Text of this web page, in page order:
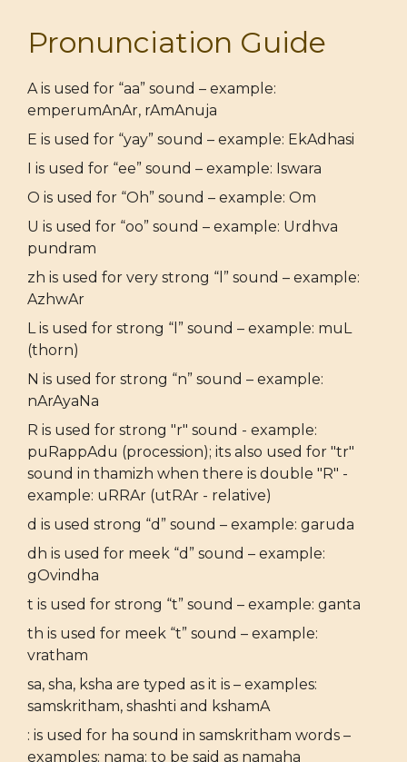
Pronunciation Guide
A is used for “aa” sound – example:
emperumAnAr, rAmAnuja
E is used for “yay” sound – example: EkAdhasi
I is used for “ee” sound – example: Iswara
O is used for “Oh” sound – example: Om
U is used for “oo” sound – example: Urdhva
pundram
zh is used for very strong “l” sound – example:
AzhwAr
L is used for strong “l” sound – example: muL
(thorn)
N is used for strong “n” sound – example:
nArAyaNa
R is used for strong "r" sound - example:
puRappAdu (procession); its also used for "tr"
sound in thamizh when there is double "R" -
example: uRRAr (utRAr - relative)
d is used strong “d” sound – example: garuda
dh is used for meek “d” sound – example:
gOvindha
t is used for strong “t” sound – example: ganta
th is used for meek “t” sound – example:
vratham
sa, sha, ksha are typed as it is – examples:
samskritham, shashti and kshamA
: is used for ha sound in samskritham words –
examples: nama: to be said as namaha